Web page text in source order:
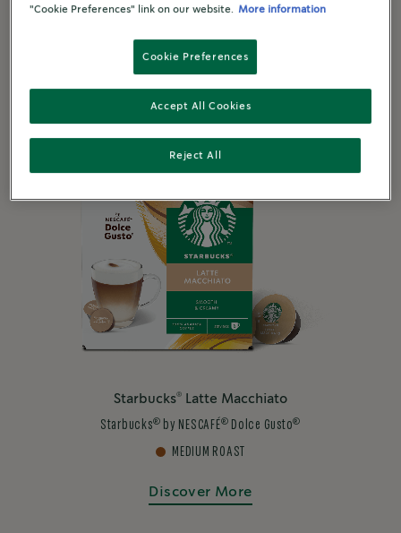
Starbucks® Latte Macchiato
Starbucks® by NESCAFÉ® Dolce Gusto®
MEDIUM ROAST
Discover More
"Cookie Preferences" link on our website.
More information
Cookie Preferences
Reject All
Accept All Cookies